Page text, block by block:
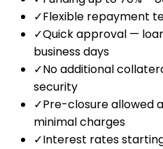
✓Flexible repayment
✓Quick approval —
business days
✓No additional
security
✓Pre-closure allowed
minimal charges
✓Interest rates